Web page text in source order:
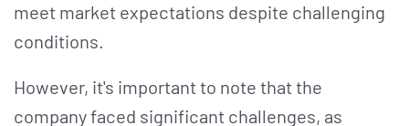
meet market expectations despite challenging
conditions​​.
However, it's important to note that the
company faced significant challenges, as